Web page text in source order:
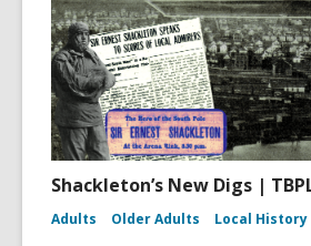
Shackleton’s New Digs |
Adults Older Adults Local History